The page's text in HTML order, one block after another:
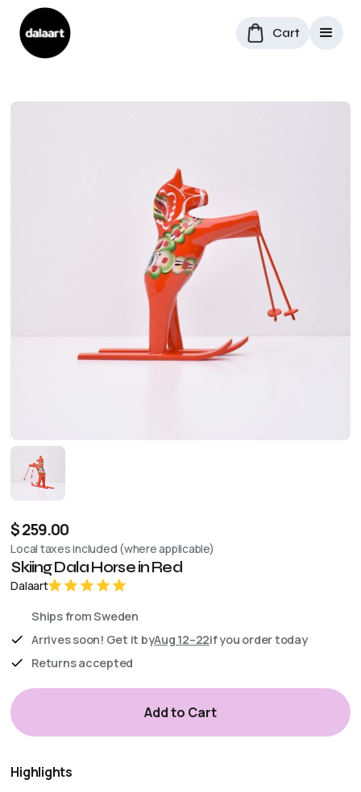
Cart
$ 259.00
Local taxes included (where applicable)
Skiing Dala Horse in Red
Dalaart
Ships from Sweden
Arrives soon! Get it byAug 12–22if you order today
Returns accepted
Highlights